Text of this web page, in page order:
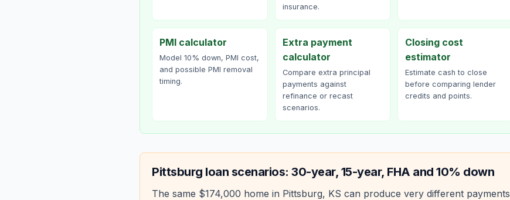
insurance.
PMI calculator
Model 10% down, PMI cost,
and possible PMI removal
timing.
Extra payment
calculator
Compare extra principal
payments against
refinance or recast
scenarios.
Closing cost
estimator
Estimate cash to close
before comparing lender
credits and points.
Pittsburg loan scenarios: 30-year, 15-year, FHA and 10% down
The same $174,000 home in Pittsburg, KS can produce very different